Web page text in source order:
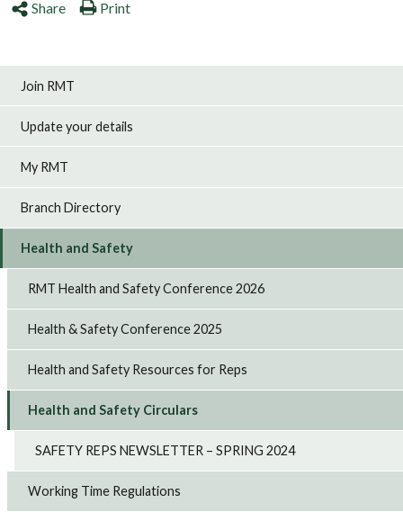
Share Print
Join RMT
Update your details
My RMT
Branch Directory
Health and Safety
RMT Health and Safety Conference 2026
Health & Safety Conference 2025
Health and Safety Resources for Reps
Health and Safety Circulars
SAFETY REPS NEWSLETTER – SPRING 2024
Working Time Regulations